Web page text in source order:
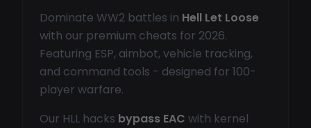
Dominate WW2 battles in Hell Let Loose
with our premium cheats for 2026.
Featuring ESP, aimbot, vehicle tracking,
and command tools - designed for 100-
player warfare.
Our HLL hacks bypass EAC with kernel